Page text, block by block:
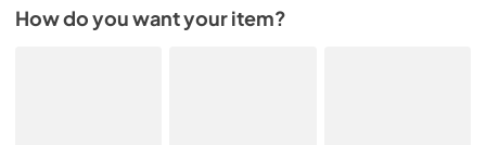
How do you want your item?